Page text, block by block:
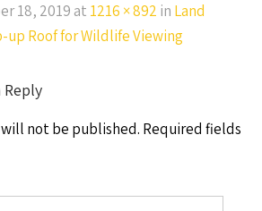
18, 2019 at 1216 × 892 in Land
up Roof for Wildlife Viewing
Reply
not be published. Required fields